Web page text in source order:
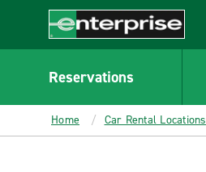
CONTENT
Enterprise
Reservations
Home Car Rental Locations